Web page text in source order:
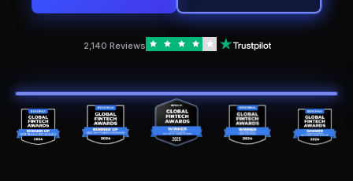
2,140 Reviews